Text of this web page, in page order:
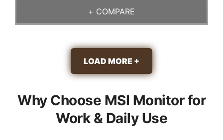
+ COMPARE
LOAD MORE +
Why Choose MSI Monitor for
Work & Daily Use